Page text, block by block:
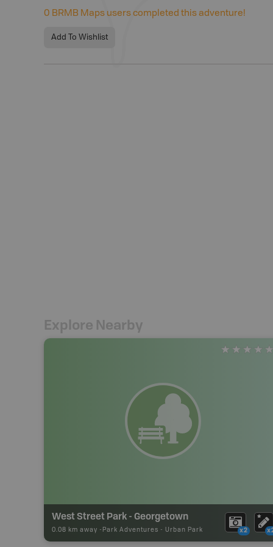
0 BRMB Maps users completed this adventure!
Add To Wishlist
Explore Nearby
West Street Park - Georgetown
0.08 km away - Park Adventures - Urban Park x2